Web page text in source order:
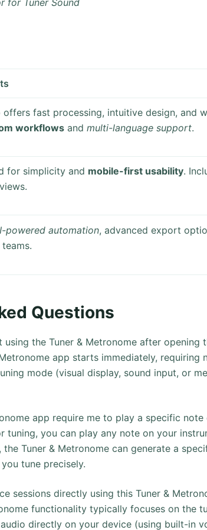
offers fast processing, intuitive design, and
workflows andmulti-language support.
for simplicity and mobile-first usability.
powered automation, advanced export
Questions
the Tuner & Metronome after opening
app starts immediately, requiring
mode (visual display, sound input, or
app require me to play a specific
tuning, you can play any note on your
Tuner & Metronome can generate a
tune precisely.
sessions directly using this Tuner &
functionality typically focuses on the
directly on your device (using built-in